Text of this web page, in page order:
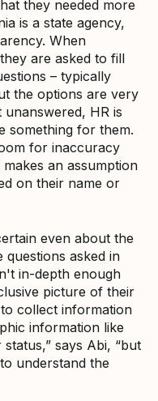
they needed more
is a state agency,
When
are asked to fill
– typically
the options are very
unanswered, HR is
something for them.
for inaccuracy
an assumption
on their name or
even about the
questions asked in
in-depth enough
picture of their
to collect information
information like
says Abi, “but
understand the